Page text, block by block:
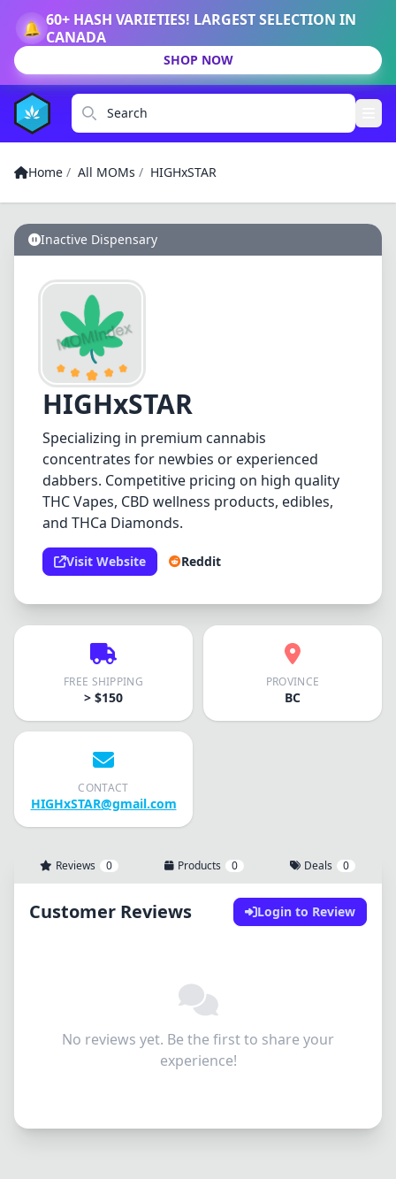
🔔 60+ HASH VARIETIES! LARGEST SELECTION IN
CANADA
SHOP NOW
Search
Home / All MOMs / HIGHxSTAR
Inactive Dispensary
HIGHxSTAR
Specializing in premium cannabis
concentrates for newbies or experienced
dabbers. Competitive pricing on high quality
THC Vapes, CBD wellness products, edibles,
and THCa Diamonds.
Visit Website Reddit
FREE SHIPPING
> $150
PROVINCE
BC
CONTACT
HIGHxSTAR@gmail.com
Reviews 0 Products 0 Deals 0
Customer Reviews Login to Review
No reviews yet. Be the first to share your
experience!